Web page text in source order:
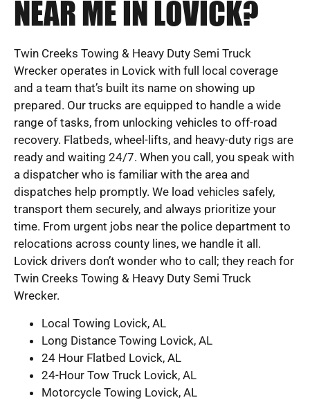
NEAR ME IN LOVICK?
Twin Creeks Towing & Heavy Duty Semi Truck
Wrecker operates in Lovick with full local coverage
and a team that’s built its name on showing up
prepared. Our trucks are equipped to handle a wide
range of tasks, from unlocking vehicles to off-road
recovery. Flatbeds, wheel-lifts, and heavy-duty rigs are
ready and waiting 24/7. When you call, you speak with
a dispatcher who is familiar with the area and
dispatches help promptly. We load vehicles safely,
transport them securely, and always prioritize your
time. From urgent jobs near the police department to
relocations across county lines, we handle it all.
Lovick drivers don’t wonder who to call; they reach for
Twin Creeks Towing & Heavy Duty Semi Truck
Wrecker.
Local Towing Lovick, AL
Long Distance Towing Lovick, AL
24 Hour Flatbed Lovick, AL
24-Hour Tow Truck Lovick, AL
Motorcycle Towing Lovick, AL